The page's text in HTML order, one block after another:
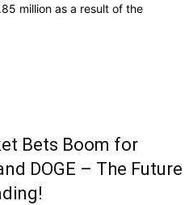
million as a result of the
Bets Boom for
DOGE – The Future